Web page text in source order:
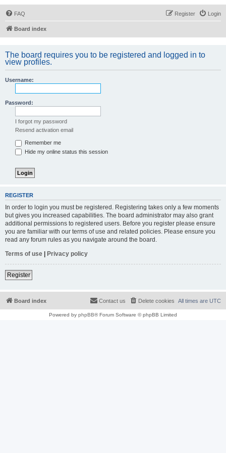
FAQ Login
Register
Board index
The board requires you to be registered and logged in to
view profiles.
Username:
Password:
I forgot my password
Resend activation email
Remember me
Hide my online status this session
REGISTER
In order to login you must be registered. Registering takes only a few moments
but gives you increased capabilities. The board administrator may also grant
additional permissions to registered users. Before you register please ensure
you are familiar with our terms of use and related policies. Please ensure you
read any forum rules as you navigate around the board.
Terms of use | Privacy policy
Register
Board index All times are UTC
Delete cookies
Contact us
Powered by phpBB® Forum Software © phpBB Limited